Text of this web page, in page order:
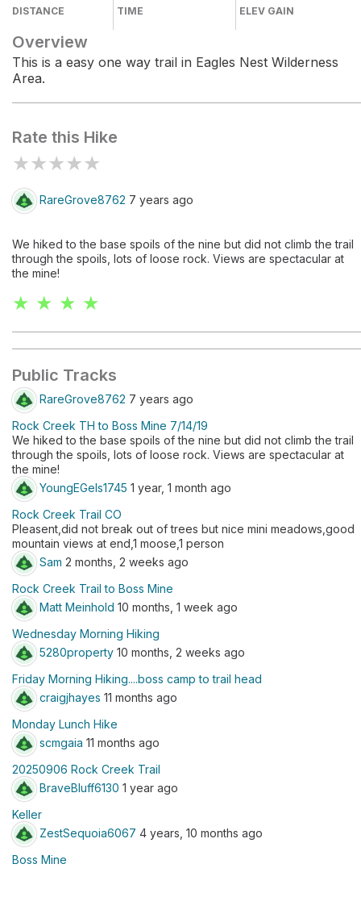
DISTANCE TIME ELEV GAIN
Overview
This is a easy one way trail in Eagles Nest Wilderness
Area.
Rate this Hike
★★★★★
RareGrove8762 7 years ago
We hiked to the base spoils of the nine but did not climb the trail
through the spoils, lots of loose rock. Views are spectacular at
the mine!
★ ★ ★ ★
Public Tracks
RareGrove8762 7 years ago
Rock Creek TH to Boss Mine 7/14/19
We hiked to the base spoils of the nine but did not climb the trail
through the spoils, lots of loose rock. Views are spectacular at
the mine!
YoungEGels1745 1 year, 1 month ago
Rock Creek Trail CO
Pleasent,did not break out of trees but nice mini meadows,good
mountain views at end,1 moose,1 person
Sam 2 months, 2 weeks ago
Rock Creek Trail to Boss Mine
Matt Meinhold 10 months, 1 week ago
Wednesday Morning Hiking
5280property 10 months, 2 weeks ago
Friday Morning Hiking....boss camp to trail head
craigjhayes 11 months ago
Monday Lunch Hike
scmgaia 11 months ago
20250906 Rock Creek Trail
BraveBluff6130 1 year ago
Keller
ZestSequoia6067 4 years, 10 months ago
Boss Mine